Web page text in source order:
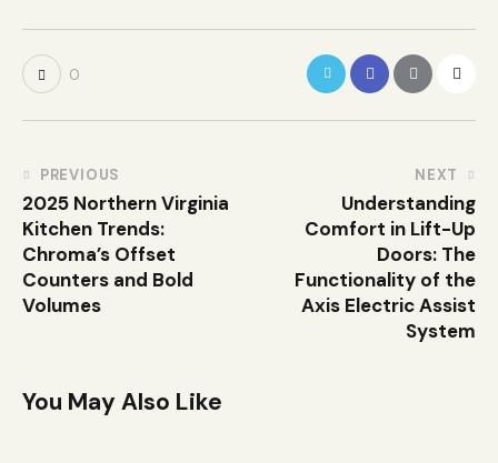
0
PREVIOUS
2025 Northern Virginia
Kitchen Trends:
Chroma’s Offset
Counters and Bold
Volumes
NEXT
Understanding
Comfort in Lift-Up
Doors: The
Functionality of the
Axis Electric Assist
System
You May Also Like